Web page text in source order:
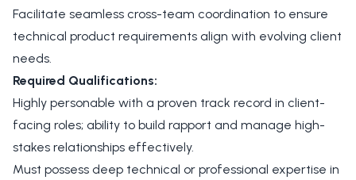
Facilitate seamless cross-team coordination to ensure
technical product requirements align with evolving client
needs.
Required Qualifications:
Highly personable with a proven track record in client-
facing roles; ability to build rapport and manage high-
stakes relationships effectively.
Must possess deep technical or professional expertise in